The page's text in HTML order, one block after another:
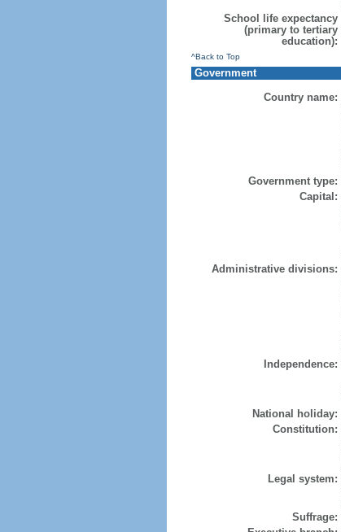
School life expectancy
(primary to tertiary
education):
^Back to Top
Government
Country name:
Government type:
Capital:
Administrative divisions:
Independence:
National holiday:
Constitution:
Legal system:
Suffrage: